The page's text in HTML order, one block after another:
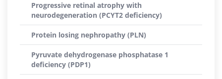
Progressive retinal atrophy with
neurodegeneration (PCYT2 deficiency)
Protein losing nephropathy (PLN)
Pyruvate dehydrogenase phosphatase 1
deficiency (PDP1)